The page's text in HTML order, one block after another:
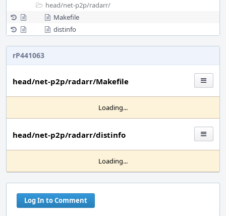
head/net-p2p/radarr/
Makefile
distinfo
rP441063
head/net-p2p/radarr/Makefile
Loading...
head/net-p2p/radarr/distinfo
Loading...
Log In to Comment